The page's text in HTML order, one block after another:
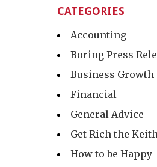
CATEGORIES
Accounting
Boring Press
Business Growth
Financial
General Advice
Get Rich the
How to be Happy